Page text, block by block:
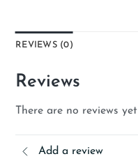
REVIEWS (0)
Reviews
There are no reviews yet
Add a review